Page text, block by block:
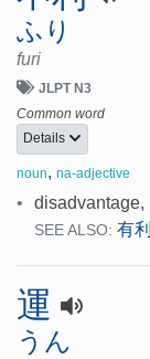
ふり
furi
JLPT N3
Common word
Details
noun, na-adjective
• disadvantage,
SEE ALSO: 有利
運
うん